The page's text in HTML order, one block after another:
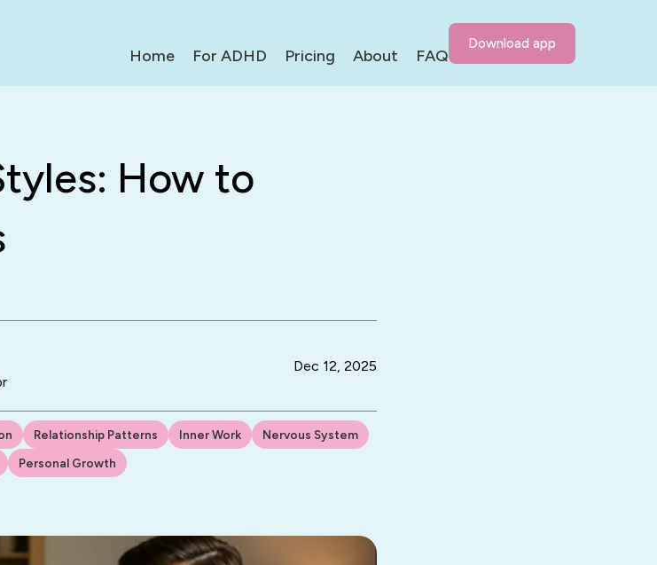
Home For ADHD Pricing About FAQ
Download app
How to
Dec 12, 2025
Relationship Patterns Inner Work
Nervous System
Personal Growth